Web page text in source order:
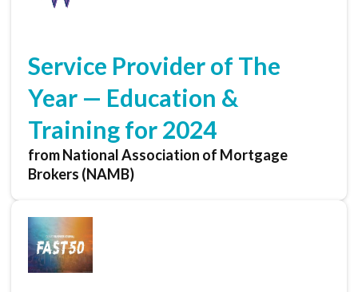
Service Provider of The
Year — Education &
Training for 2024
from National Association of Mortgage
Brokers (NAMB)